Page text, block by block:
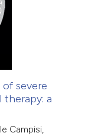
severe
a
Campisi,